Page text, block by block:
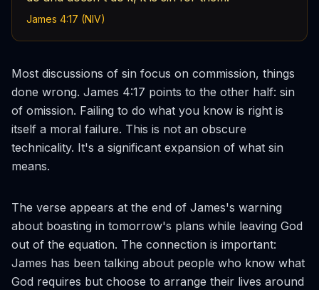
James 4:17 (NIV)
Most discussions of sin focus on commission, things
done wrong. James 4:17 points to the other half: sin
of omission. Failing to do what you know is right is
itself a moral failure. This is not an obscure
technicality. It's a significant expansion of what sin
means.
The verse appears at the end of James's warning
about boasting in tomorrow's plans while leaving God
out of the equation. The connection is important:
James has been talking about people who know what
God requires but choose to arrange their lives around